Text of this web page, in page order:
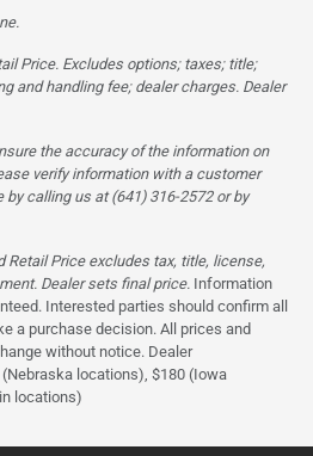
Price. Excludes options; taxes; title;
and handling fee; dealer charges. Dealer
the accuracy of the information on
verify information with a customer
calling us at (641) 316-2572 or by
Retail Price excludes tax, title, license,
Dealer sets final price. Information
Interested parties should confirm all
a purchase decision. All prices and
without notice. Dealer
locations), $180 (Iowa
locations)